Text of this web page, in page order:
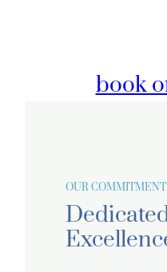
book
OUR COMMITMENT